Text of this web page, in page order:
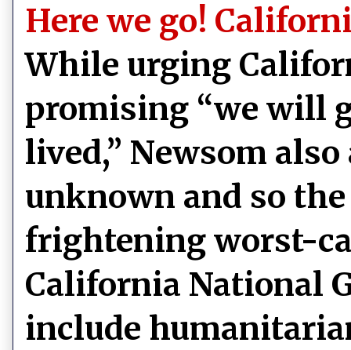
Here we go!
While urging
promising “we will
lived,” Newsom
unknown and so
frightening worst-
California National
include